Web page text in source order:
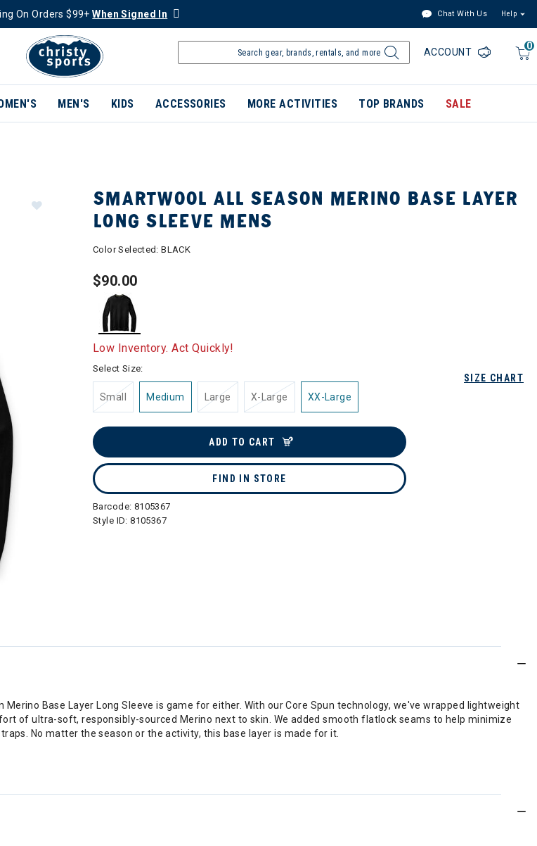
On Orders $99+When Signed In Chat With Us Help
0
ACCOUNT
MEN'S KIDS ACCESSORIES MORE ACTIVITIES TOP BRANDS SALE
SMARTWOOL ALL SEASON MERINO BASE LAYER
LONG SLEEVE MENS
Color Selected:BLACK
$90.00
selected
Low Inventory. Act Quickly!
SIZE CHART
Select Size:
Small Medium Large X-Large XX-Large
ADD TO CART
FIND IN STORE
Barcode: 8105367
Style ID:8105367
Base Layer Long Sleeve is game for either. With our Core Spun technology, we've wrapped lightweight
of ultra-soft, responsibly-sourced Merino next to skin. We added smooth flatlock seams to help minimize
No matter the season or the activity, this base layer is made for it.